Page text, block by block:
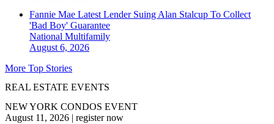
Fannie Mae Latest Lender Suing Alan Stalcup To Collect
'Bad Boy' Guarantee
National Multifamily
August 6, 2026
More Top Stories
REAL ESTATE EVENTS
NEW YORK CONDOS EVENT
August 11, 2026 | register now